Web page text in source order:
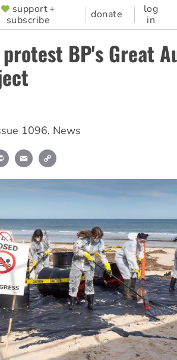
support +
subscribe
donate
log
in
BP's Great
1096, News
Print Email